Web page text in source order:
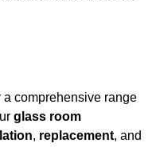
comprehensive range
glass room
, replacement, and